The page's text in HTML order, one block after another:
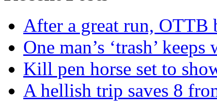
After a great run, OTTB
One man’s ‘trash’
Kill pen horse set to
A hellish trip saves 8